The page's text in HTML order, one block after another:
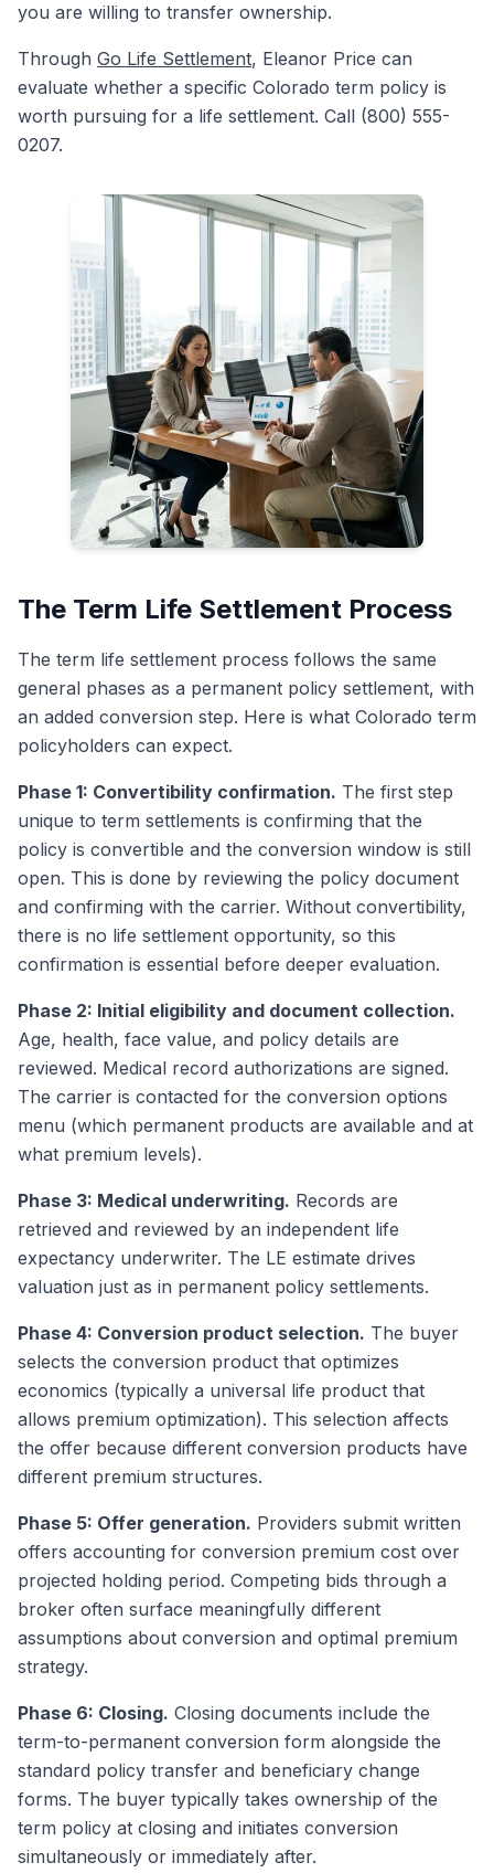
you are willing to transfer ownership.
Through Go Life Settlement, Eleanor Price can
evaluate whether a specific Colorado term policy is
worth pursuing for a life settlement. Call (800) 555-
0207.
The Term Life Settlement Process
The term life settlement process follows the same
general phases as a permanent policy settlement, with
an added conversion step. Here is what Colorado term
policyholders can expect.
Phase 1: Convertibility confirmation. The first step
unique to term settlements is confirming that the
policy is convertible and the conversion window is still
open. This is done by reviewing the policy document
and confirming with the carrier. Without convertibility,
there is no life settlement opportunity, so this
confirmation is essential before deeper evaluation.
Phase 2: Initial eligibility and document collection.
Age, health, face value, and policy details are
reviewed. Medical record authorizations are signed.
The carrier is contacted for the conversion options
menu (which permanent products are available and at
what premium levels).
Phase 3: Medical underwriting. Records are
retrieved and reviewed by an independent life
expectancy underwriter. The LE estimate drives
valuation just as in permanent policy settlements.
Phase 4: Conversion product selection. The buyer
selects the conversion product that optimizes
economics (typically a universal life product that
allows premium optimization). This selection affects
the offer because different conversion products have
different premium structures.
Phase 5: Offer generation. Providers submit written
offers accounting for conversion premium cost over
projected holding period. Competing bids through a
broker often surface meaningfully different
assumptions about conversion and optimal premium
strategy.
Phase 6: Closing. Closing documents include the
term-to-permanent conversion form alongside the
standard policy transfer and beneficiary change
forms. The buyer typically takes ownership of the
term policy at closing and initiates conversion
simultaneously or immediately after.